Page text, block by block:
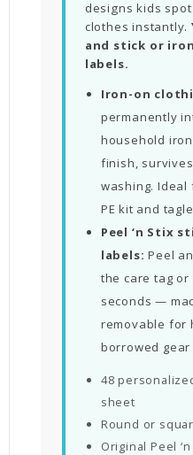
designs kids
clothes instantly.
and stick or
labels.
Iron-on
permanently
household
finish,
washing.
PE kit and
Peel ‘n Stix
labels: Peel
the care tag
seconds —
removable for
borrowed gear
48
sheet
Round or
Original Peel